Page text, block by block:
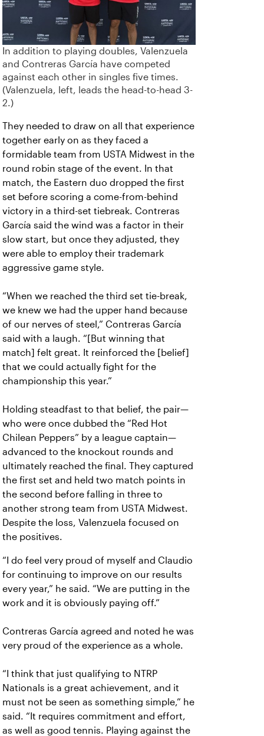
In addition to playing doubles, Valenzuela
and Contreras García have competed
against each other in singles five times.
(Valenzuela, left, leads the head-to-head 3-
2.)
They needed to draw on all that experience
together early on as they faced a
formidable team from USTA Midwest in the
round robin stage of the event. In that
match, the Eastern duo dropped the first
set before scoring a come-from-behind
victory in a third-set tiebreak. Contreras
García said the wind was a factor in their
slow start, but once they adjusted, they
were able to employ their trademark
aggressive game style.
“When we reached the third set tie-break,
we knew we had the upper hand because
of our nerves of steel,” Contreras García
said with a laugh. “[But winning that
match] felt great. It reinforced the [belief]
that we could actually fight for the
championship this year.”
Holding steadfast to that belief, the pair—
who were once dubbed the “Red Hot
Chilean Peppers” by a league captain—
advanced to the knockout rounds and
ultimately reached the final. They captured
the first set and held two match points in
the second before falling in three to
another strong team from USTA Midwest.
Despite the loss, Valenzuela focused on
the positives.
“I do feel very proud of myself and Claudio
for continuing to improve on our results
every year,” he said. “We are putting in the
work and it is obviously paying off.”
Contreras García agreed and noted he was
very proud of the experience as a whole.
“I think that just qualifying to NTRP
Nationals is a great achievement, and it
must not be seen as something simple,” he
said. “It requires commitment and effort,
as well as good tennis. Playing against the